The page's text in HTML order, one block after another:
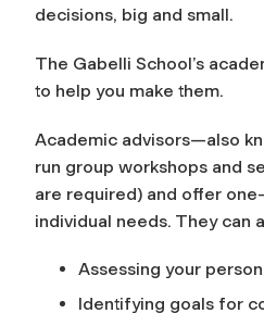
decisions, big and small.
The Gabelli School’s
to help you make them.
Academic advisors—also
run group workshops and
are required) and offer
individual needs. They can
Assessing your
Identifying goals for